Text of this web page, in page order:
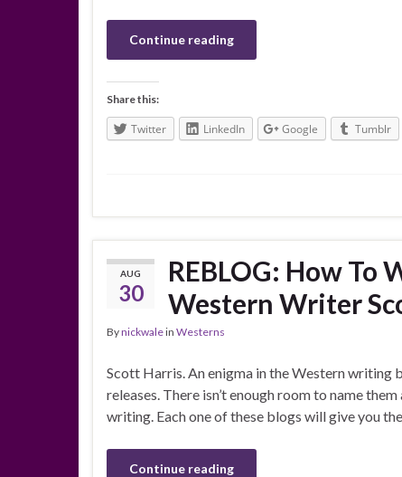
Continue reading
Share this:
Twitter LinkedIn Google Tumblr
AUG
30
REBLOG: How To
Western Writer
Bynickwalein Westerns
Scott Harris. An enigma in the Western writing
releases. There isn’t enough room to name
writing. Each one of these blogs will give you
Continue reading